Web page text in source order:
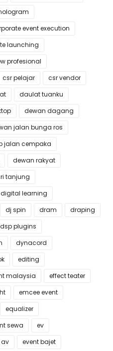
event execution
launching
profesional
csr pelajar
csr vendor
daulat tuanku
dewan dagang
jalan bunga ros
jalan cempaka
dewan rakyat
tanjung
digital learning
dj spin dram
draping
dsp plugins
dynacord
editing
malaysia
effect teater
emcee event
equalizer
sewa
ev
av event bajet